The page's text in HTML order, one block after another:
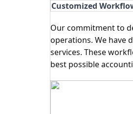
Customized
Our commitment to
operations. We have
services. These
best possible